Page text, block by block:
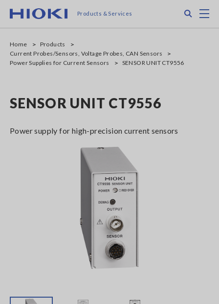
main
Products & Services
Home
Products
Current Probes/Sensors, Voltage Probes, CAN Sensors
Power Supplies for Current Sensors
SENSOR UNIT CT9556
SENSOR UNIT CT9556
Power supply for high-precision current sensors